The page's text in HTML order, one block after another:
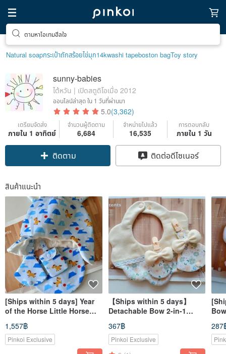
ตามหาไอเทมฮีลใจ
Natural soapกระเป๋าถักสร้อยไข่มุก14kwashi tapeboston bagToy story
sunny-babies
ไต้หวัน | เปิดสตูดิโอเมื่อ 2012
ออนไลน์ล่าสุดใน 1 วันที่ผ่านมา
5.0(3,362)
เตรียมจัดส่ง
ภายใน 1 อาทิตย์
จำนวนผู้ติดตาม
6,684
จำหน่ายไปแล้ว
16,535
การตอบกลับ
ภายใน 1 วัน
ติดตาม ติดต่อดีไซเนอร์
สินค้าแนะนำ
[Ships within 5 days] Year
of the Horse Little Horse
Good Luck Charm Pouch
Pacifier Clip
1,557฿
Pinkoi Exclusive
【Ships within 5 days】
Detachable Bow 2-in-1
Bib
367฿
Pinkoi Exclusive
287